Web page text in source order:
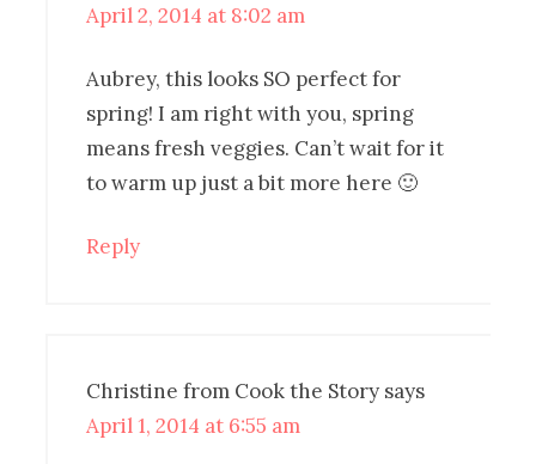
April 2, 2014 at 8:02 am
Aubrey, this looks SO perfect for
spring! I am right with you, spring
means fresh veggies. Can’t wait for it
to warm up just a bit more here 🙂
Reply
Christine from Cook the Story says
April 1, 2014 at 6:55 am